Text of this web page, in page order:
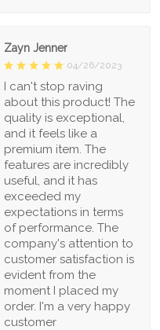
Zayn Jenner
04/26/2023
I can't stop raving
about this product! The
quality is exceptional,
and it feels like a
premium item. The
features are incredibly
useful, and it has
exceeded my
expectations in terms
of performance. The
company's attention to
customer satisfaction is
evident from the
moment I placed my
order. I'm a very happy
customer